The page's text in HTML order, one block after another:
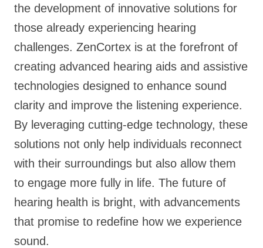
the development of innovative solutions for
those already experiencing hearing
challenges. ZenCortex is at the forefront of
creating advanced hearing aids and assistive
technologies designed to enhance sound
clarity and improve the listening experience.
By leveraging cutting-edge technology, these
solutions not only help individuals reconnect
with their surroundings but also allow them
to engage more fully in life. The future of
hearing health is bright, with advancements
that promise to redefine how we experience
sound.